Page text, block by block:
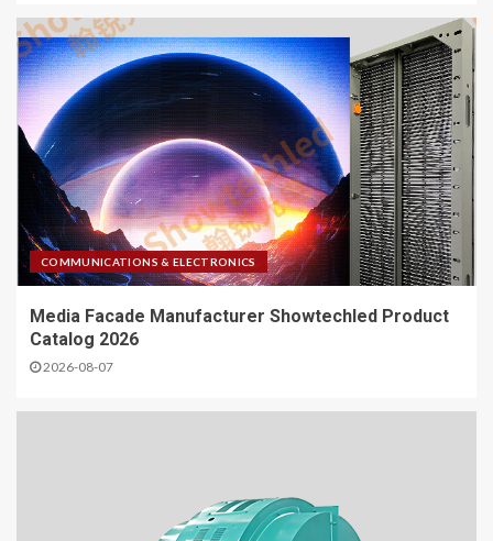
COMMUNICATIONS & ELECTRONICS
Media Facade Manufacturer Showtechled Product
Catalog 2026
2026-08-07